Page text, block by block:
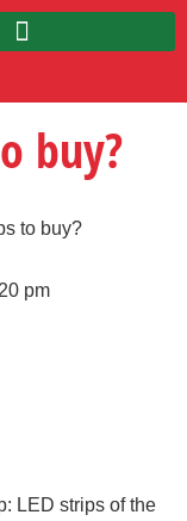
buy?
to buy?
pm
LED strips of the